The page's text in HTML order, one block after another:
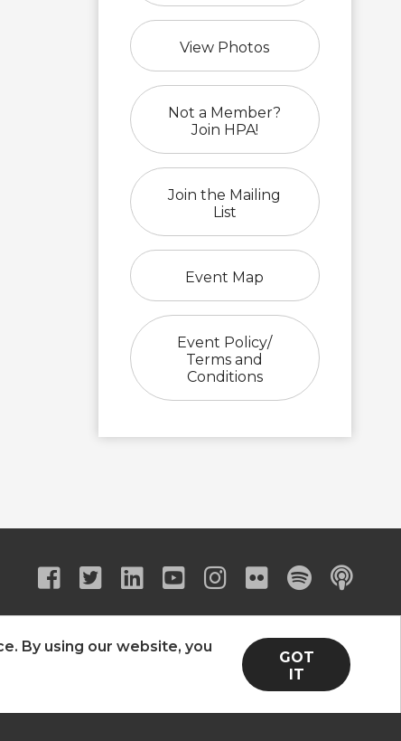
View Photos
Not a Member?
Join HPA!
Join the Mailing
List
Event Map
Event Policy/
Terms and
Conditions
By using our website, you
GOT
IT